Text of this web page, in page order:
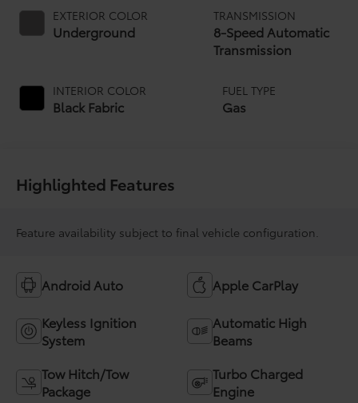
EXTERIOR COLOR
Underground
INTERIOR COLOR
Black Fabric
TRANSMISSION
8-Speed Automatic
Transmission
FUEL TYPE
Gas
Highlighted Features
Feature availability subject to final vehicle configuration.
Android Auto Apple CarPlay
Keyless Ignition
System
Automatic High
Beams
Tow Hitch/Tow
Package
Turbo Charged
Engine